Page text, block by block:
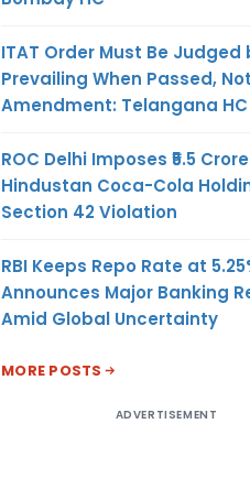
ITAT Order Must Be Judged
Prevailing When Passed,
Amendment: Telangana HC
ROC Delhi Imposes ₹5.5
Hindustan Coca-Cola
Section 42 Violation
RBI Keeps Repo Rate at
Announces Major Banking
Amid Global Uncertainty
MORE POSTS
ADVERTISEMENT